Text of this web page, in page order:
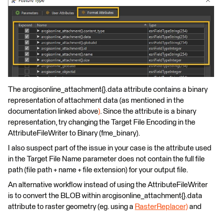
The arcgisonline_attachment{}.data attribute contains a binary
representation of attachment data (as mentioned in the
documentation linked above). Since the attribute is a binary
representation, try changing the Target File Encoding in the
AttributeFileWriter to Binary (fme_binary).
I also suspect part of the issue in your case is the attribute used
in the Target File Name parameter does not contain the full file
path (file path + name + file extension) for your output file.
An alternative workflow instead of using the AttributeFileWriter
is to convert the BLOB within arcgisonline_attachment{}.data
attribute to raster geometry (eg. using a RasterReplacer) and